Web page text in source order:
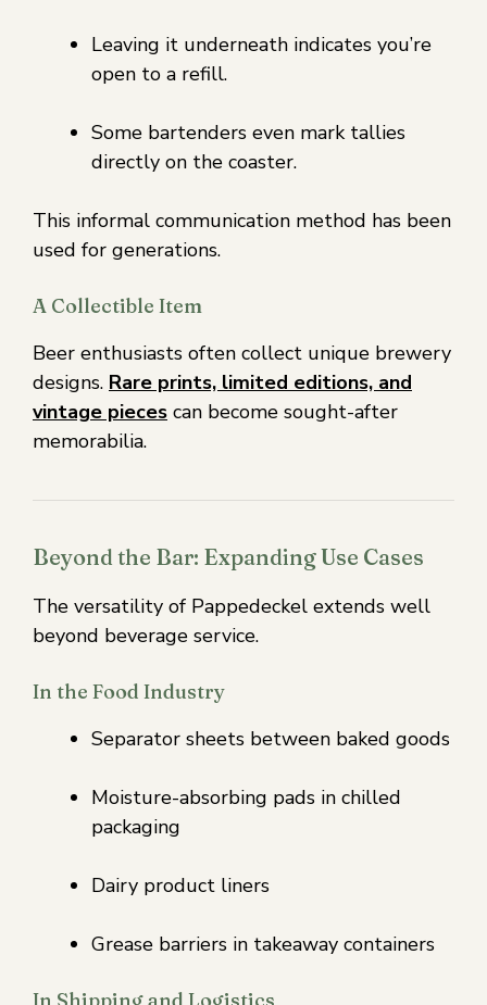
Leaving it underneath indicates you’re
open to a refill.
Some bartenders even mark tallies
directly on the coaster.
This informal communication method has been
used for generations.
A Collectible Item
Beer enthusiasts often collect unique brewery
designs. Rare prints, limited editions, and
vintage pieces can become sought-after
memorabilia.
Beyond the Bar: Expanding Use Cases
The versatility of Pappedeckel extends well
beyond beverage service.
In the Food Industry
Separator sheets between baked goods
Moisture-absorbing pads in chilled
packaging
Dairy product liners
Grease barriers in takeaway containers
In Shipping and Logistics